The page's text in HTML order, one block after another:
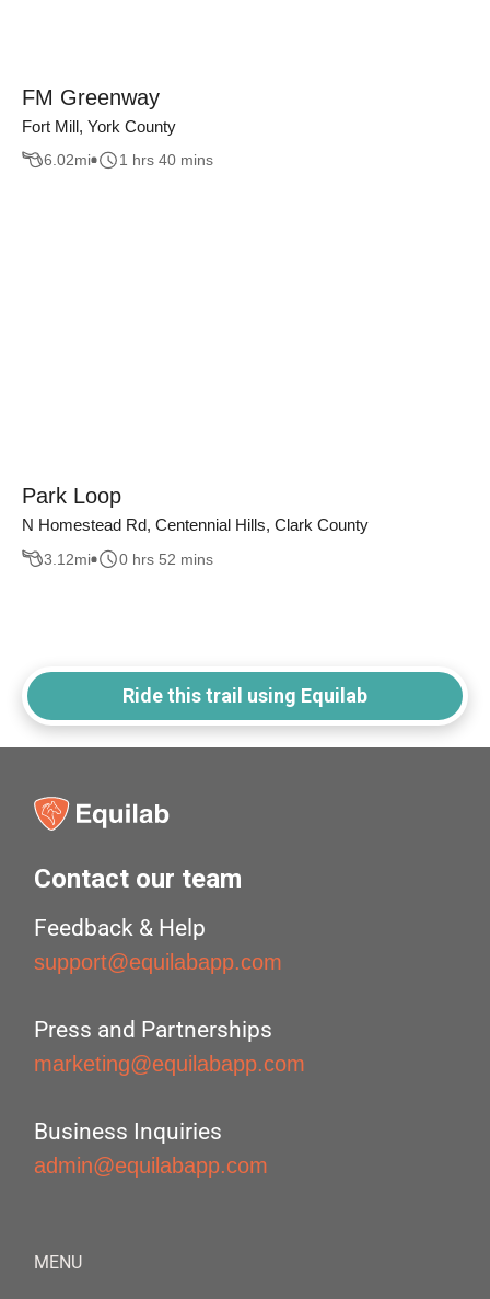
FM Greenway
Fort Mill, York County
6.02mi 1 hrs 40 mins
Park Loop
N Homestead Rd, Centennial Hills, Clark County
3.12mi 0 hrs 52 mins
Ride this trail using Equilab
Contact our team
Feedback & Help
support@equilabapp.com
Press and Partnerships
marketing@equilabapp.com
Business Inquiries
admin@equilabapp.com
MENU